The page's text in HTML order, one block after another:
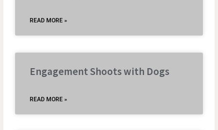
READ MORE »
Engagement Shoots with Dogs
READ MORE »